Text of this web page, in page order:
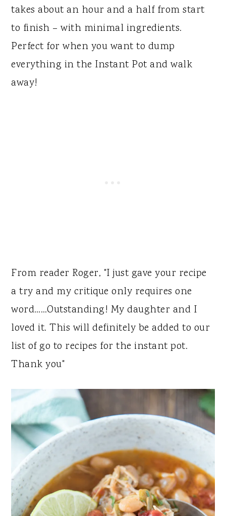
takes about an hour and a half from start
to finish – with minimal ingredients.
Perfect for when you want to dump
everything in the Instant Pot and walk
away!
From reader Roger, "I just gave your recipe
a try and my critique only requires one
word……Outstanding! My daughter and I
loved it. This will definitely be added to our
list of go to recipes for the instant pot.
Thank you"